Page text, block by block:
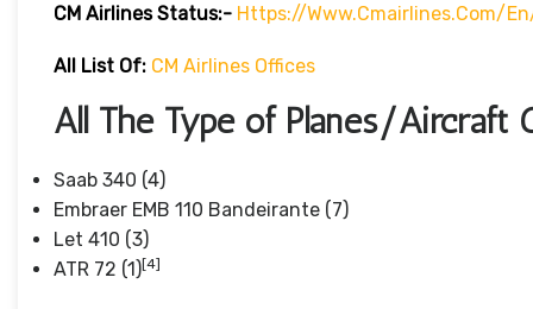
CM Airlines Status:- Https://www.cmairlines.com/
All List Of: CM Airlines Offices
All The Type of Planes/Aircraft
Saab 340 (4)
Embraer EMB 110 Bandeirante (7)
Let 410 (3)
ATR 72 (1)[4]